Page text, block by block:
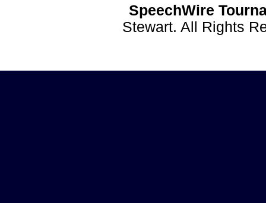
SpeechWire
Stewart. All Rights